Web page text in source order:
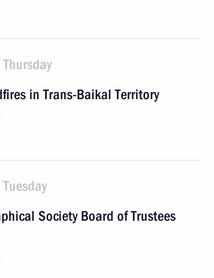
in Trans-Baikal Territory
Society Board of Trustees